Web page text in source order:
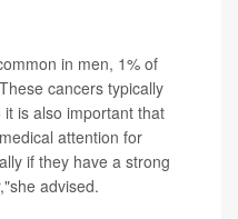
in men, 1% of
cancers typically
is also important that
attention for
if they have a strong
advised.